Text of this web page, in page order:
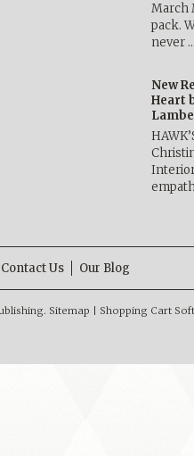
March
pack.
never
New
Heart
Contact Us Our Blog
Sitemap Shopping Cart